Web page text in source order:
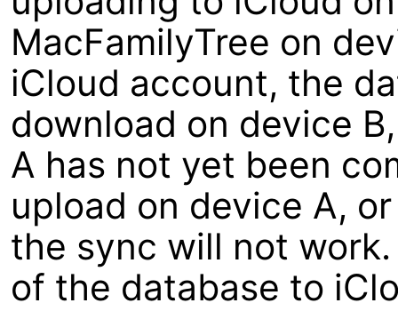
MacFamilyTree on
iCloud account, the
download on device
A has not yet been
upload on device A,
the sync will not
of the database to